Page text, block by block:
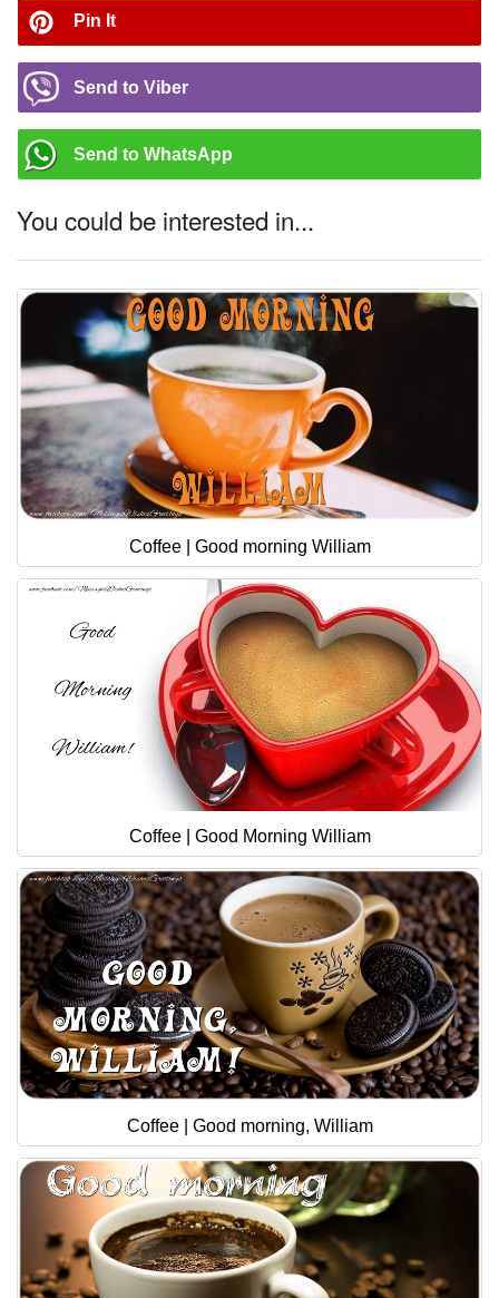
Pin It
Send to Viber
Send to WhatsApp
You could be interested in...
Coffee | Good morning William
Coffee | Good Morning William
Coffee | Good morning, William